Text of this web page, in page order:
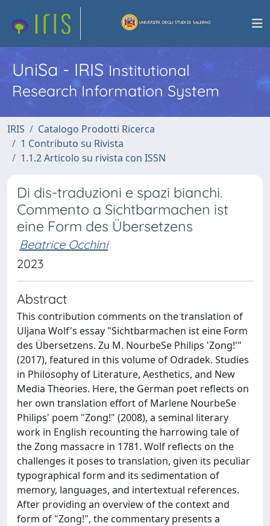
UniSa - IRISInstitutional
Research Information System
IRIS
Catalogo Prodotti Ricerca
1 Contributo su Rivista
1.1.2 Articolo su rivista con ISSN
Di dis-traduzioni e spazi bianchi.
Commento a Sichtbarmachen ist
eine Form des Übersetzens
Beatrice Occhini
2023
Abstract
This contribution comments on the translation of
Uljana Wolf's essay "Sichtbarmachen ist eine Form
des Übersetzens. Zu M. NourbeSe Philips 'Zong!'"
(2017), featured in this volume of Odradek. Studies
in Philosophy of Literature, Aesthetics, and New
Media Theories. Here, the German poet reflects on
her own translation effort of Marlene NourbeSe
Philips' poem "Zong!" (2008), a seminal literary
work in English recounting the harrowing tale of
the Zong massacre in 1781. Wolf reflects on the
challenges it poses to translation, given its peculiar
typographical form and its sedimentation of
memory, languages, and intertextual references.
After providing an overview of the context and
form of "Zong!", the commentary presents a